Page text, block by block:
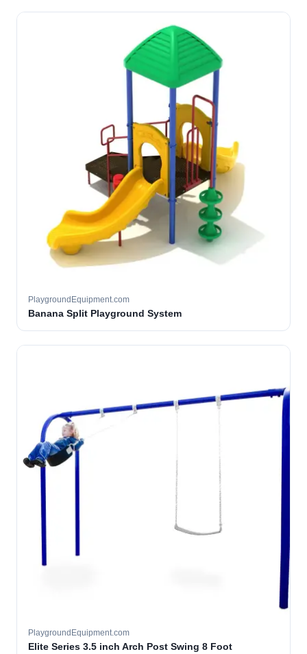
PlaygroundEquipment.com
Banana Split Playground System
PlaygroundEquipment.com
Elite Series 3.5 inch Arch Post Swing 8 Foot